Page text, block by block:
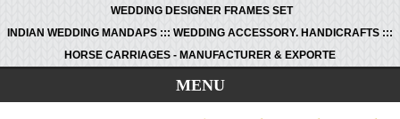
WEDDING DESIGNER FRAMES SET
INDIAN WEDDING MANDAPS ::: WEDDING ACCESSORY. HANDICRAFTS :::
HORSE CARRIAGES - MANUFACTURER & EXPORTE
MENU